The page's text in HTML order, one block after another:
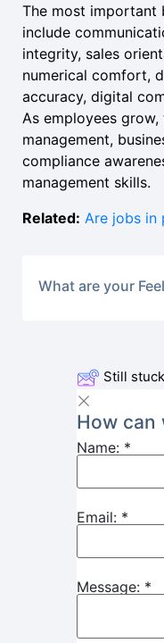
The most important
include
integrity, sales
numerical comfort,
accuracy, digital
As employees
management,
compliance
management skills.
Related: Are jobs in
What are your
Still
How can
Name: *
Email: *
Message: *